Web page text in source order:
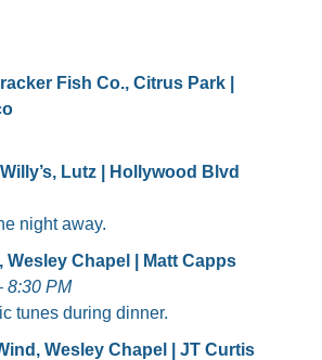
Fish Co., Citrus Park |
Lutz | Hollywood Blvd
night away.
Wesley Chapel | Matt Capps
8:30 PM
tunes during dinner.
Wesley Chapel | JT Curtis